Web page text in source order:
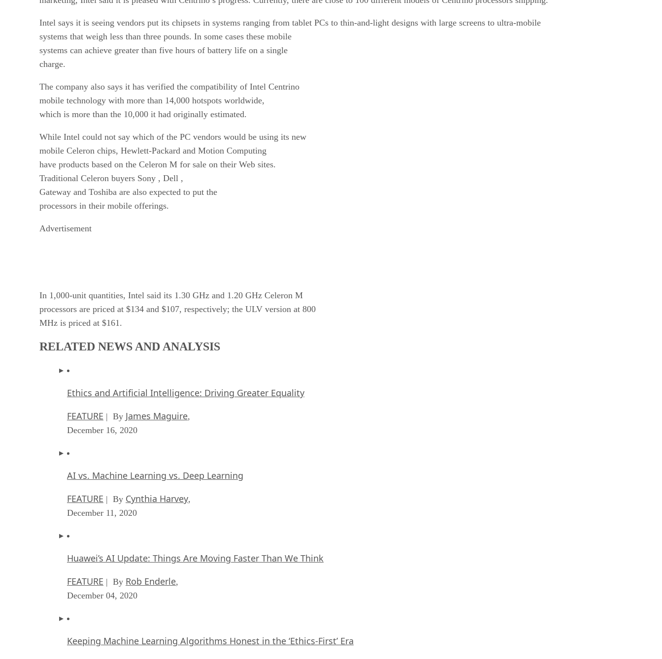
Intel says it is seeing vendors put its chipsets in systems ranging from tablet PCs to thin-and-light designs with large screens to ultra-mobile
systems that weigh less than three pounds. In some cases these mobile
systems can achieve greater than five hours of battery life on a single
charge.
The company also says it has verified the compatibility of Intel Centrino
mobile technology with more than 14,000 hotspots worldwide,
which is more than the 10,000 it had originally estimated.
While Intel could not say which of the PC vendors would be using its new
mobile Celeron chips, Hewlett-Packard and Motion Computing
have products based on the Celeron M for sale on their Web sites.
Traditional Celeron buyers Sony , Dell ,
Gateway and Toshiba are also expected to put the
processors in their mobile offerings.
Advertisement
In 1,000-unit quantities, Intel said its 1.30 GHz and 1.20 GHz Celeron M
processors are priced at $134 and $107, respectively; the ULV version at 800
MHz is priced at $161.
RELATED NEWS AND ANALYSIS
Ethics and Artificial Intelligence: Driving Greater Equality
FEATURE | By James Maguire,
December 16, 2020
AI vs. Machine Learning vs. Deep Learning
FEATURE | By Cynthia Harvey,
December 11, 2020
Huawei’s AI Update: Things Are Moving Faster Than We Think
FEATURE | By Rob Enderle,
December 04, 2020
Keeping Machine Learning Algorithms Honest in the ‘Ethics-First’ Era